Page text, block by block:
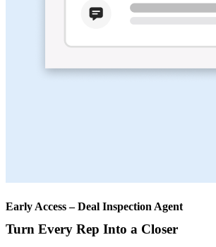
Early Access – Deal Inspection Agent
Turn Every Rep Into a Closer